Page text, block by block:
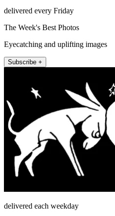
delivered every Friday
The Week's Best Photos
Eyecatching and uplifting images
Subscribe +
delivered each weekday